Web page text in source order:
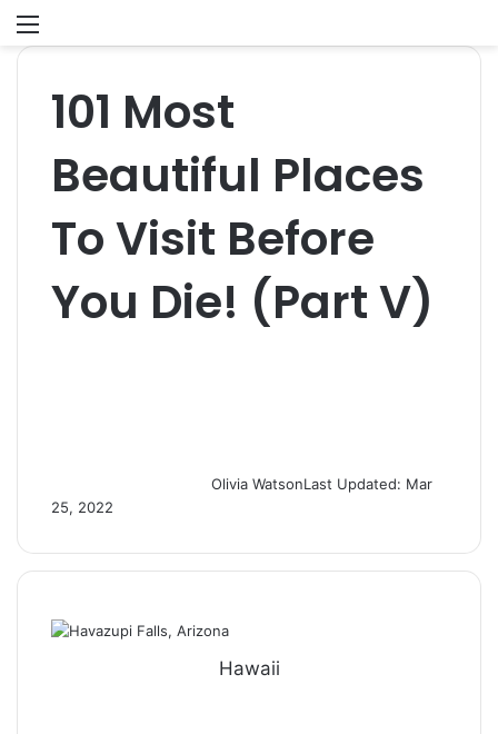
101 Most
Beautiful Places
To Visit Before
You Die! (Part V)
Olivia WatsonLast Updated: Mar
25, 2022
Hawaii